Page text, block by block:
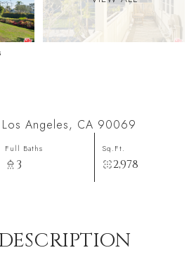
Angeles, CA 90069
Full Baths
3
Sq.Ft.
2,978